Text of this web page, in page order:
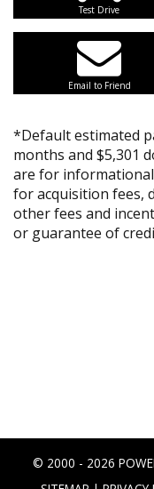
Test Drive
Email to Friend
*Default estimated
months and $5,301
are for
for acquisition fees,
other fees and
or guarantee of
© 2000 - 2026